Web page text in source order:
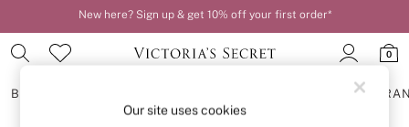
New here? Sign up & get 10% off your first order*
0
BRAS
Our site uses cookies